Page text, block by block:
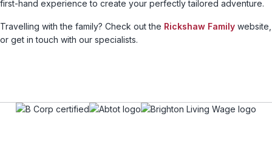
first-hand experience to create your perfectly tailored adventure.
Travelling with the family? Check out the Rickshaw Family website,
or get in touch with our specialists.